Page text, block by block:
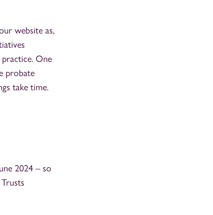
website as,
One
probate
take time.
2024 – so